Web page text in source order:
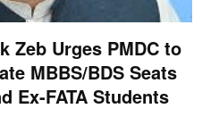
Zeb Urges PMDC to
MBBS/BDS Seats
Ex-FATA Students